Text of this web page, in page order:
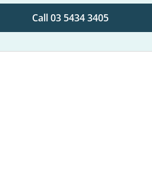
Call 03 5434 3405